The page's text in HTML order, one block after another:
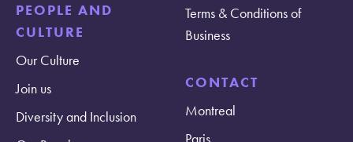
PEOPLE AND
CULTURE
Our Culture
Join us
Diversity and Inclusion
Terms & Conditions of
Business
CONTACT
Montreal